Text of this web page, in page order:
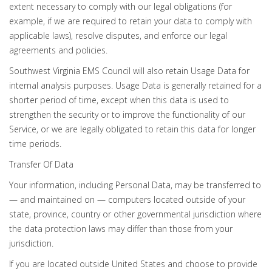
extent necessary to comply with our legal obligations (for
example, if we are required to retain your data to comply with
applicable laws), resolve disputes, and enforce our legal
agreements and policies.
Southwest Virginia EMS Council will also retain Usage Data for
internal analysis purposes. Usage Data is generally retained for a
shorter period of time, except when this data is used to
strengthen the security or to improve the functionality of our
Service, or we are legally obligated to retain this data for longer
time periods.
Transfer Of Data
Your information, including Personal Data, may be transferred to
— and maintained on — computers located outside of your
state, province, country or other governmental jurisdiction where
the data protection laws may differ than those from your
jurisdiction.
If you are located outside United States and choose to provide